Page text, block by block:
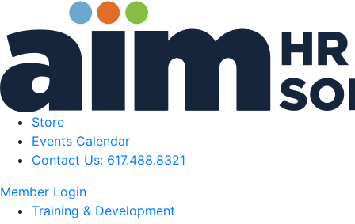
Store
Events Calendar
Contact Us: 617.488.8321
Member Login
Training & Development